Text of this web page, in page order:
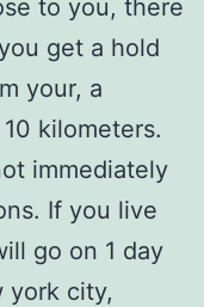
to you, there
get a hold
your, a
kilometers.
immediately
If you live
go on 1 day
york city,